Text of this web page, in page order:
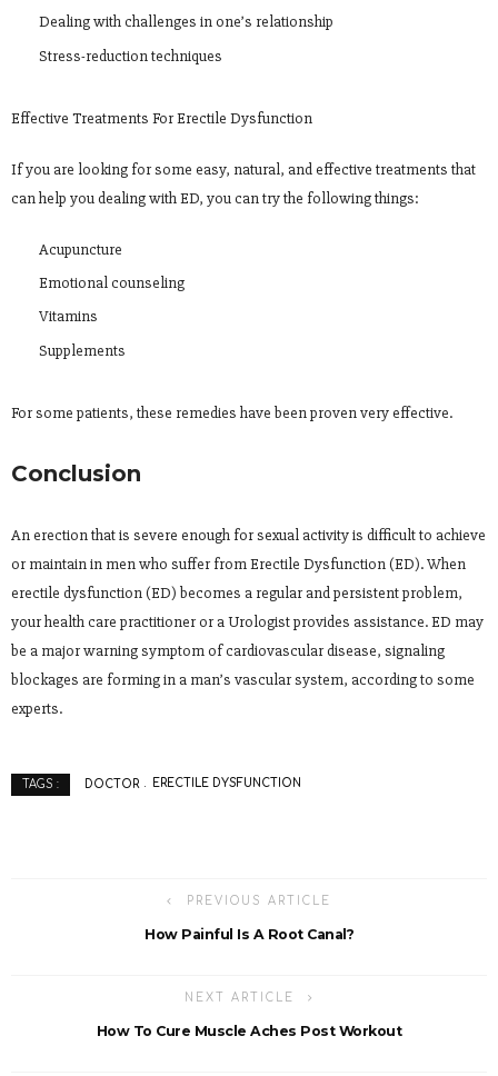
Dealing with challenges in one’s relationship
Stress-reduction techniques
Effective Treatments For Erectile Dysfunction
If you are looking for some easy, natural, and effective treatments that
can help you dealing with ED, you can try the following things:
Acupuncture
Emotional counseling
Vitamins
Supplements
For some patients, these remedies have been proven very effective.
Conclusion
An erection that is severe enough for sexual activity is difficult to achieve
or maintain in men who suffer from Erectile Dysfunction (ED). When
erectile dysfunction (ED) becomes a regular and persistent problem,
your health care practitioner or a Urologist provides assistance. ED may
be a major warning symptom of cardiovascular disease, signaling
blockages are forming in a man’s vascular system, according to some
experts.
TAGS : DOCTOR ERECTILE DYSFUNCTION
PREVIOUS ARTICLE
How Painful Is A Root Canal?
NEXT ARTICLE
How To Cure Muscle Aches Post Workout